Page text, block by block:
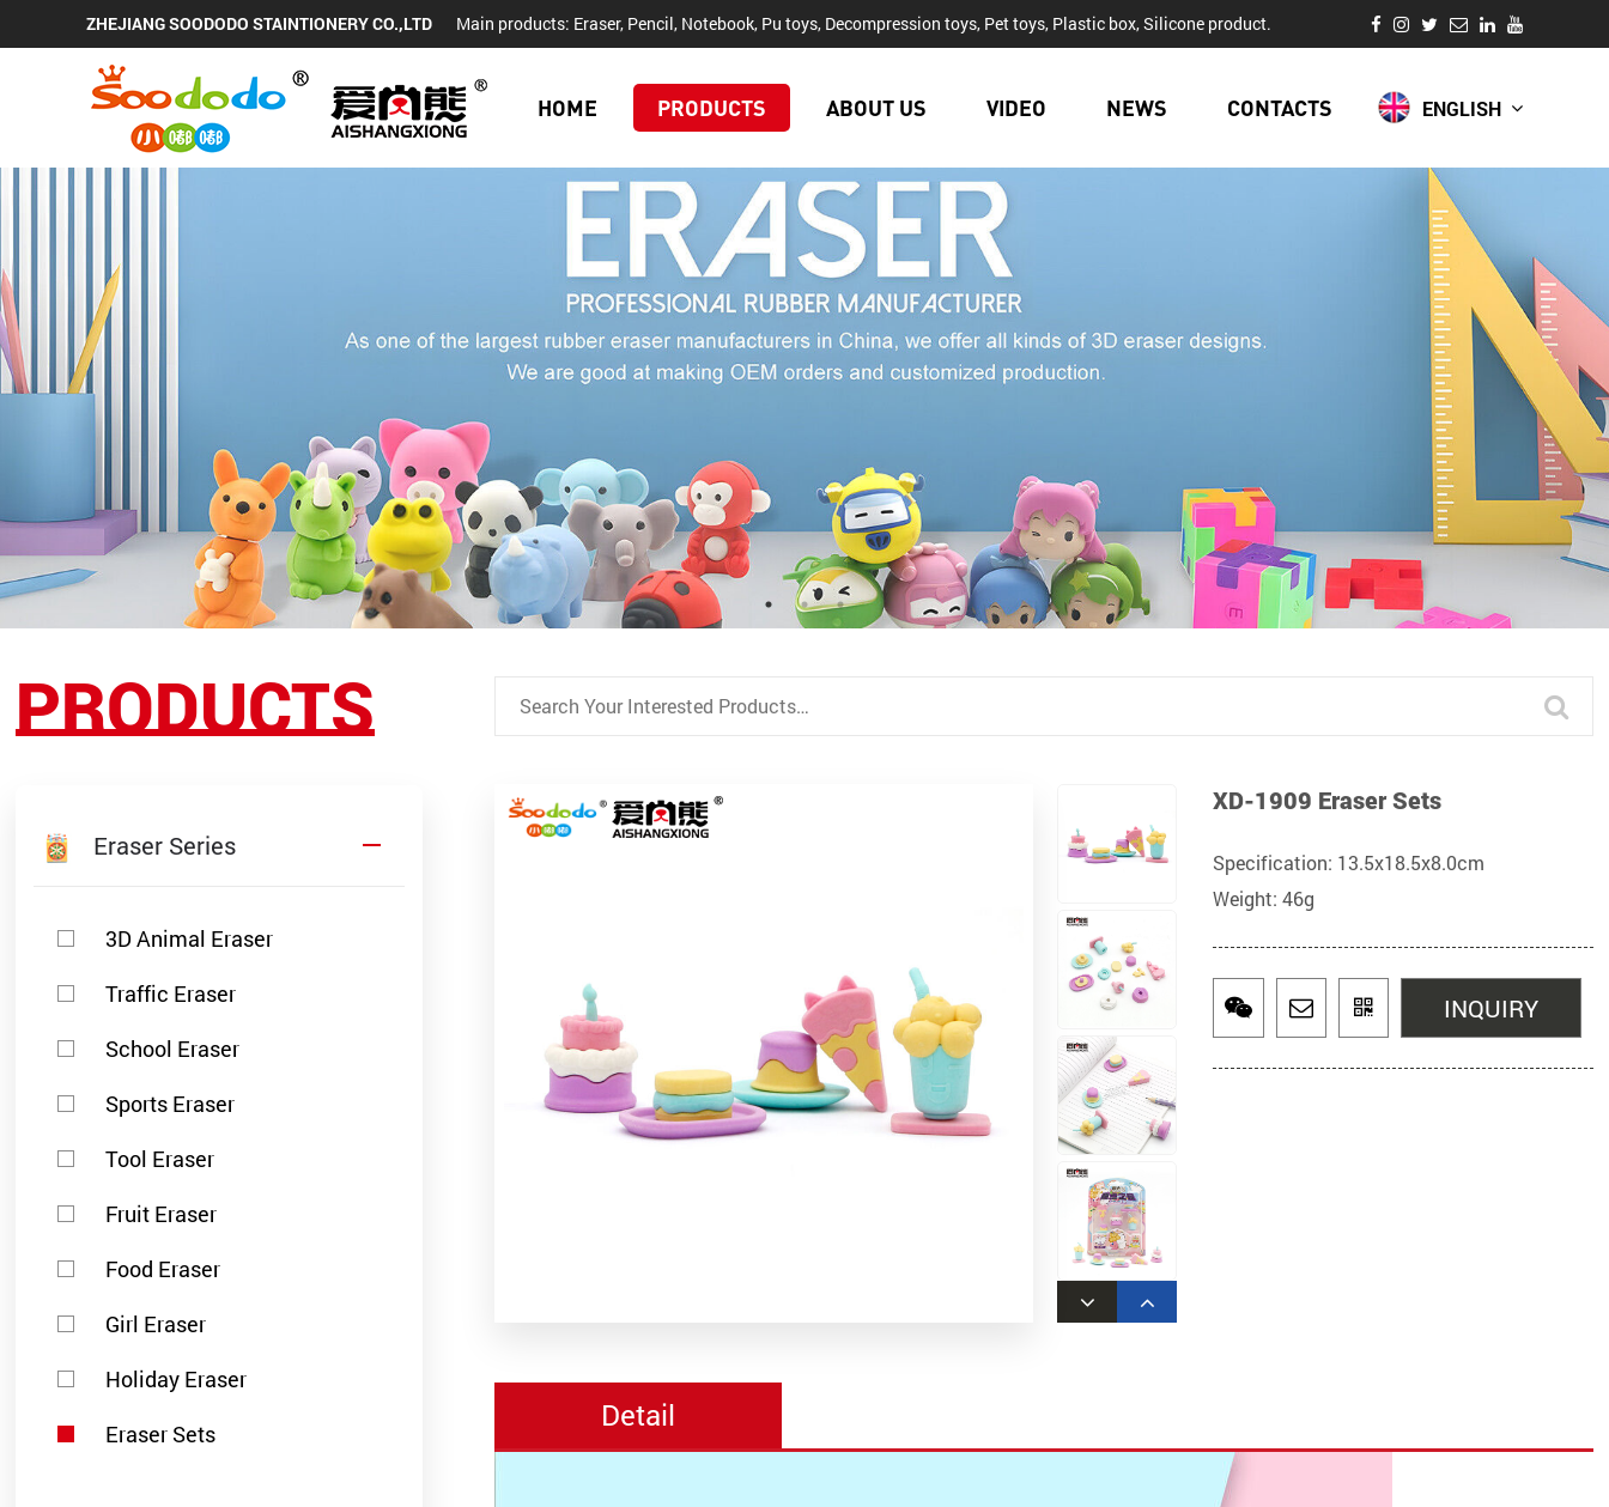
ZHEJIANG SOODODO STAINTIONERY CO.,LTD Main products: Eraser, Pencil, Notebook, Pu toys, Decompression toys, Pet toys, Plastic box, Silicone product.
HOME PRODUCTS ABOUT US VIDEO NEWS CONTACTS ENGLISH
PRODUCTS
Eraser Series
3D Animal Eraser
Traffic Eraser
School Eraser
Sports Eraser
Tool Eraser
Fruit Eraser
Food Eraser
Girl Eraser
Holiday Eraser
Eraser Sets
XD-1909 Eraser Sets
Specification: 13.5x18.5x8.0cm
Weight: 46g
INQUIRY
Detail